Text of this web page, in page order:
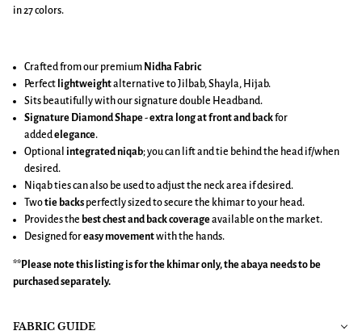
in 27 colors.
Crafted from our premium Nidha Fabric
Perfect lightweightalternative to Jilbab, Shayla, Hijab.
Sits beautifully with our signature double Headband.
Signature Diamond Shape-extra long at front and backfor
addedelegance.
Optional integrated niqab; you can lift and tie behind the head if/when
desired.
Niqab ties can also be used to adjust the neck area if desired.
Twotie backs perfectly sized to secure the khimar to your head.
Provides the best chest and back coverageavailable on the market.
Designed foreasy movementwith the hands.
**Please note this listing is for the khimaronly, the abaya needs to be
purchased separately.
FABRIC GUIDE